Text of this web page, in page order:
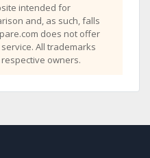
intended for
and, as such, falls
does not offer
All trademarks
owners.